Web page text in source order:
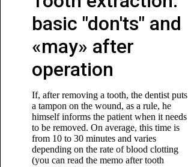
basic "don'ts" and
«may» after
operation
If, after removing a tooth, the dentist puts
a tampon on the wound, as a rule, he
himself informs the patient when it needs
to be removed. On average, this time is
from 10 to 30 minutes and varies
depending on the rate of blood clotting
(you can read the memo after tooth